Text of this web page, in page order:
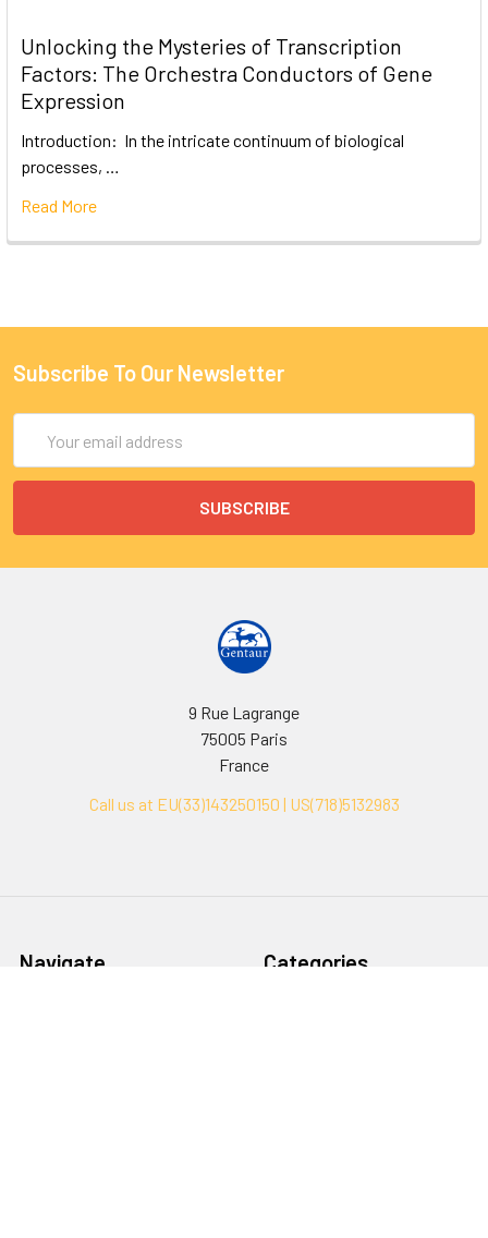
Unlocking the Mysteries of Transcription
Factors: The Orchestra Conductors of Gene
Expression
Introduction: In the intricate continuum of biological
processes, …
Read More
Subscribe To Our Newsletter
Address
9 Rue Lagrange
75005 Paris
France
Call us at EU(33)143250150 | US(718)5132983
Navigate Categories